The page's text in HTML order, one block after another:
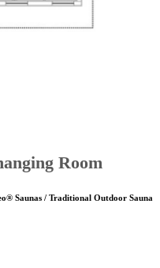
Room
Saunas / Traditional Outdoor Sauna